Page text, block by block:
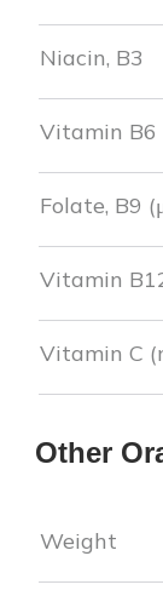
Niacin, B3
Vitamin B6
Folate, B9
Vitamin
Vitamin C
Other
Weight